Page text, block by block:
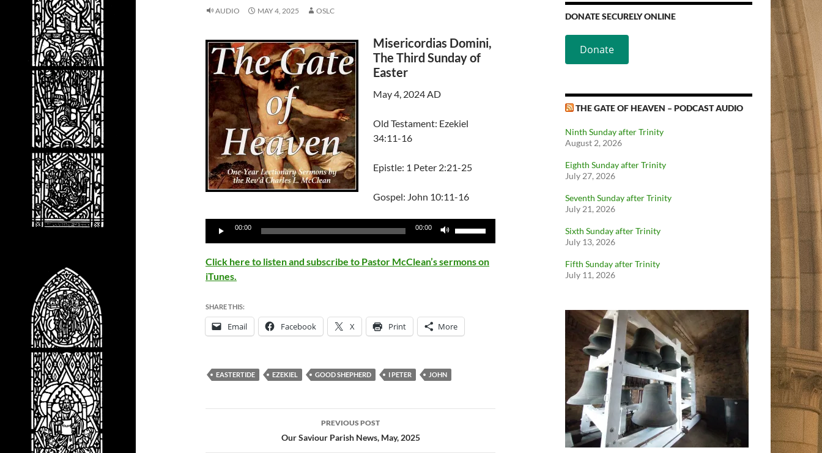
AUDIO MAY 4, 2025 OSLC
Misericordias Domini,
The Third Sunday of
Easter
May 4, 2024 AD
Old Testament: Ezekiel
34:11-16
Epistle: 1 Peter 2:21-25
Gospel: John 10:11-16
Audio
00:00 00:00
keys
decrease
Click here to listen and subscribe to Pastor McClean’s sermons on
iTunes.
SHARE THIS:
Email Facebook X Print More
EASTERTIDE EZEKIEL GOOD SHEPHERD I PETER JOHN
PREVIOUS POST
Our Saviour Parish News, May, 2025
DONATE SECURELY ONLINE
Donate
THE GATE OF HEAVEN – PODCAST AUDIO
Ninth Sunday after Trinity
August 2, 2026
Eighth Sunday after Trinity
July 27, 2026
Seventh Sunday after Trinity
July 21, 2026
Sixth Sunday after Trinity
July 13, 2026
Fifth Sunday after Trinity
July 11, 2026